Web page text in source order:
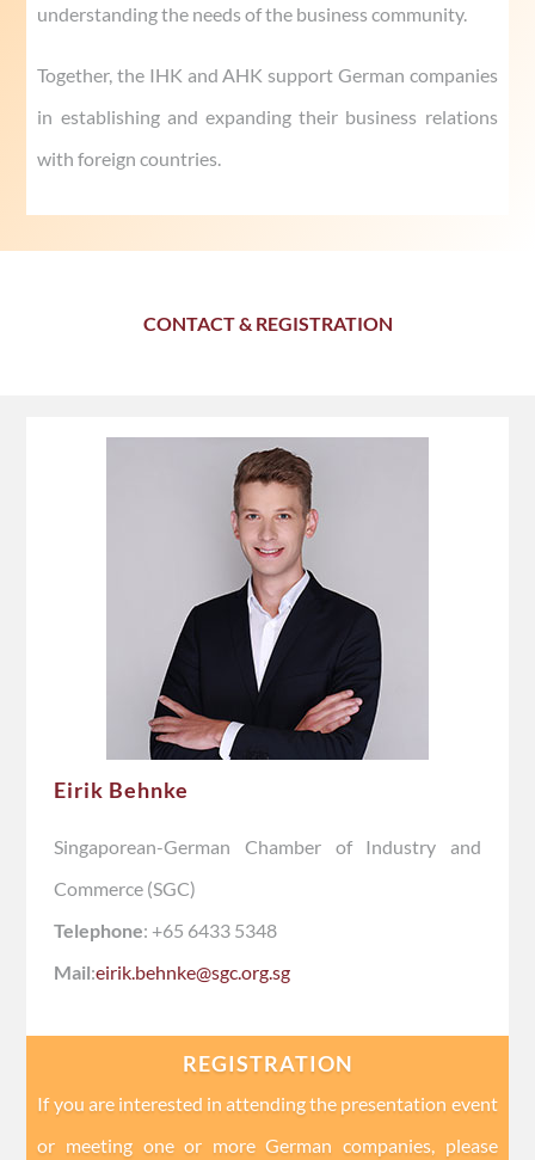
understanding the needs of the business community.
Together, the IHK and AHK support German companies
in establishing and expanding their business relations
with foreign countries.
CONTACT & REGISTRATION
Eirik Behnke
Singaporean-German Chamber of Industry and
Commerce (SGC)
Telephone: +65 6433 5348
Mail:eirik.behnke@sgc.org.sg
REGISTRATION
If you are interested in attending the presentation event
or meeting one or more German companies, please